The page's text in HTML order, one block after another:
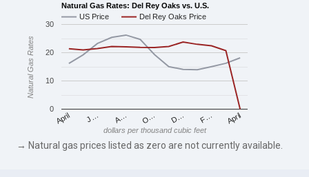
Natural Gas Rates: Del Rey Oaks vs. U.S.
US Price
Del Rey Oaks Price
April J… A… O… D… F… April
0
10
20
30
dollars per thousand cubic feet
Natural Gas Rates
→ Natural gas prices listed as zero are not currently available.